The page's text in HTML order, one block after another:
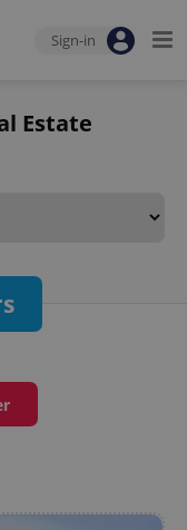
Sign-in
Estate